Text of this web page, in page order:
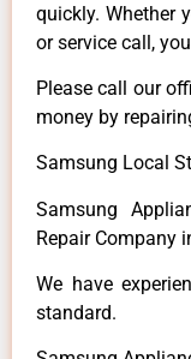
quickly. Whether
or service call,
Please call our
money by
Samsung Local
Samsung
Repair Company
We have
standard.